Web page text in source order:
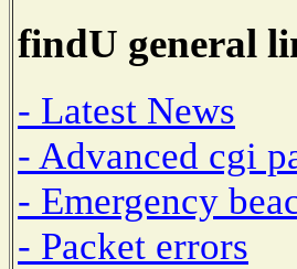
findU general
- Latest News
- Advanced cgi
- Emergency
- Packet errors